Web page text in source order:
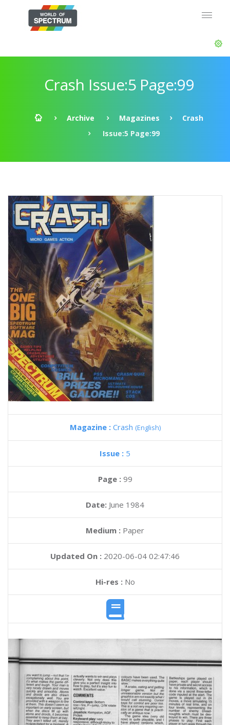
Crash Issue:5 Page:99
Archive Magazines
Crash
Issue:5 Page:99
Magazine : Crash (English)
Issue : 5
Page : 99
Date: June 1984
Medium : Paper
Updated On : 2020-06-04 02:47:46
Hi-res :No